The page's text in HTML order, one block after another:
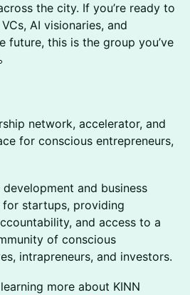
the city. If you’re ready to
AI visionaries, and
future, this is the group you’ve
network, accelerator, and
for conscious entrepreneurs,
and business
startups, providing
and access to a
of conscious
intrapreneurs, and investors.
more about KINN